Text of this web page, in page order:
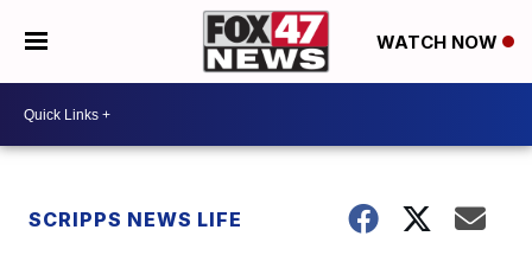
WATCH NOW
SCRIPPS NEWS LIFE